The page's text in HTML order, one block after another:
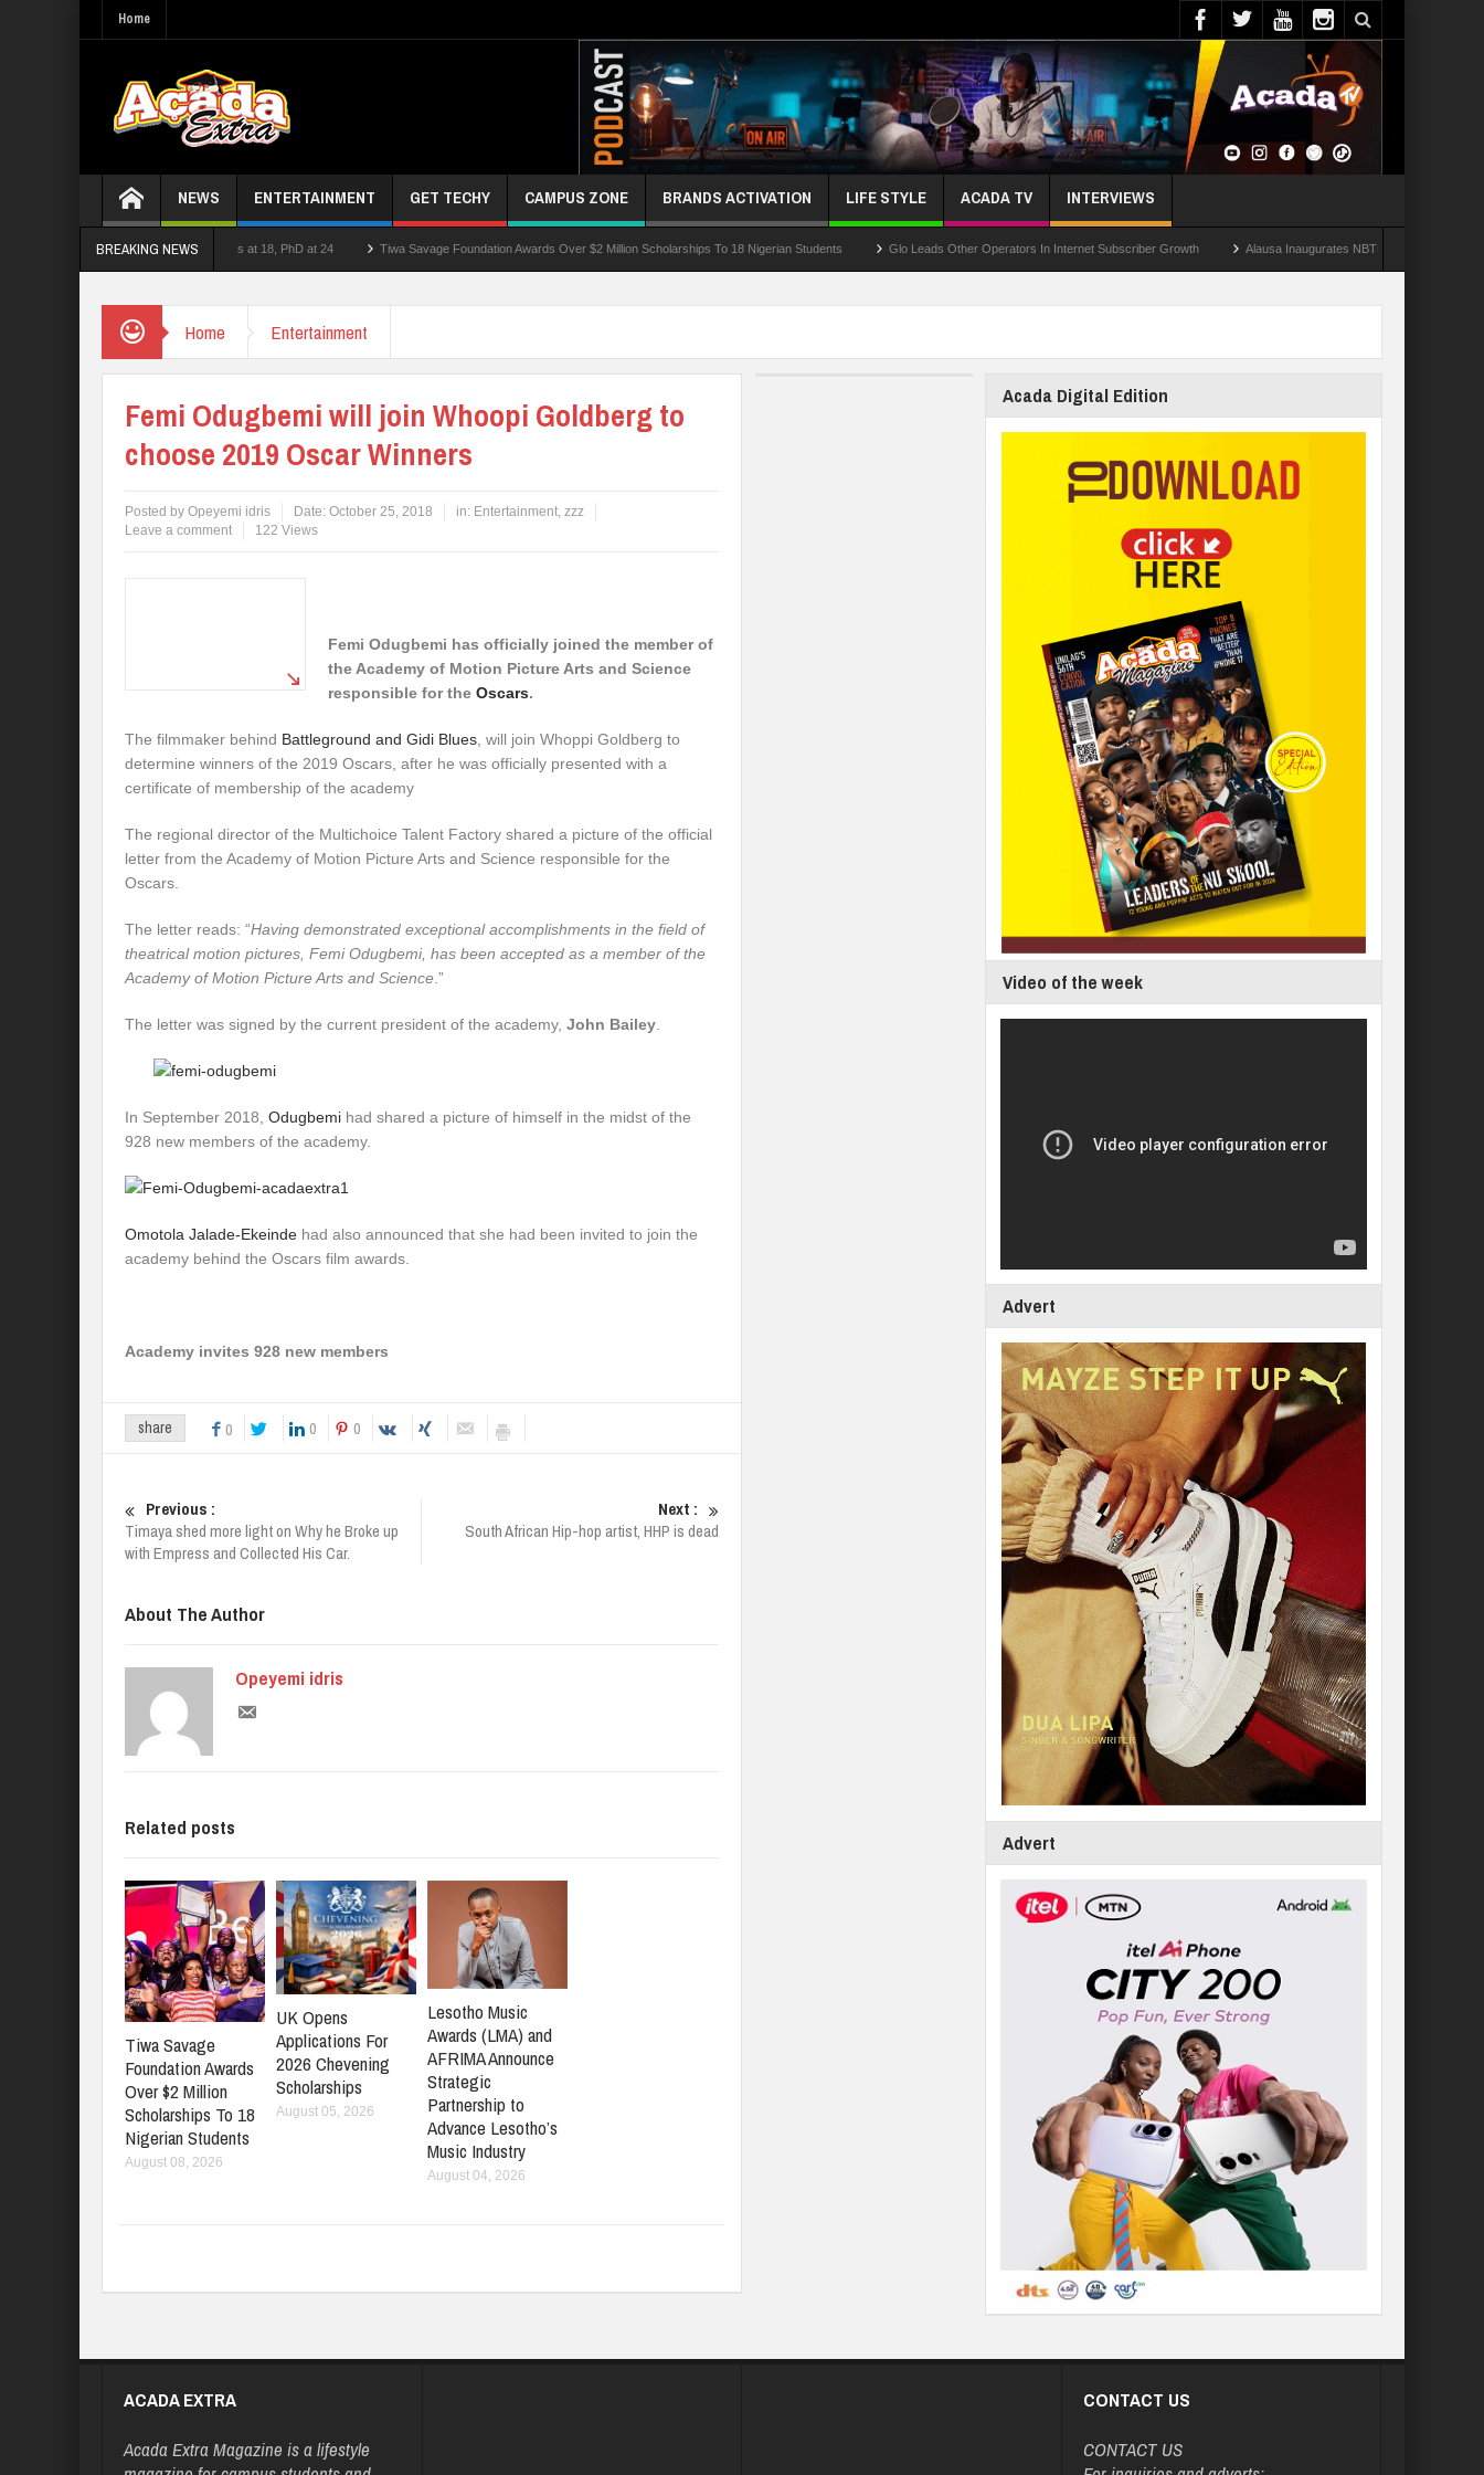
Home
NEWS ENTERTAINMENT GET TECHY CAMPUS ZONE BRANDS ACTIVATION LIFE STYLE ACADA TV INTERVIEWS
BREAKING NEWS
who had double First Class at 18, PhD at 24 Tiwa Savage Foundation Awards Over $2 Million Scholarships To 18 Nigerian Students Glo Leads Other Operators In Internet Subscriber Growth Alausa Inaugurates NBTE Governing Board For
Home Entertainment
Femi Odugbemi will join Whoopi Goldberg to
choose 2019 Oscar Winners
Posted by Opeyemi idris Date: October 25, 2018 in: Entertainment, zzz
Leave a comment
122 Views
Femi Odugbemi has officially joined the member of
the Academy of Motion Picture Arts and Science
responsible for the Oscars.
The filmmaker behind Battleground and Gidi Blues , will join Whoppi Goldberg to
determine winners of the 2019 Oscars, after he was officially presented with a
certificate of membership of the academy
The regional director of the Multichoice Talent Factory shared a picture of the official
letter from the Academy of Motion Picture Arts and Science responsible for the
Oscars.
The letter reads: “Having demonstrated exceptional accomplishments in the field of
theatrical motion pictures, Femi Odugbemi, has been accepted as a member of the
Academy of Motion Picture Arts and Science .”
The letter was signed by the current president of the academy, John Bailey
In September 2018, Odugbemi had shared a picture of himself in the midst of the
928 new members of the academy.
Omotola Jalade-Ekeinde had also announced that she had been invited to join the
academy behind the Oscars film awards.
Academy invites 928 new members
share 0 0 0
Previous :
Timaya shed more light on Why he Broke up
with Empress and Collected His Car.
Next :
South African Hip-hop artist, HHP is dead
About The Author
Opeyemi idris
Related posts
Tiwa Savage
Foundation Awards
Over $2 Million
Scholarships To 18
Nigerian Students
August 08, 2026
UK Opens
Applications For
2026 Chevening
Scholarships
August 05, 2026
Lesotho Music
Awards (LMA) and
AFRIMA Announce
Strategic
Partnership to
Advance Lesotho’s
Music Industry
August 04, 2026
Acada Digital Edition
Video of the week
Advert
Advert
ACADA EXTRA
Acada Extra Magazine is a lifestyle
CONTACT US
CONTACT US